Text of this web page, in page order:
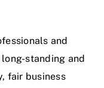
and
standing and
fair business